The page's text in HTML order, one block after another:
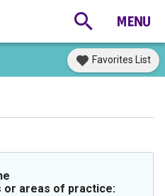
Favorites List
areas of practice: